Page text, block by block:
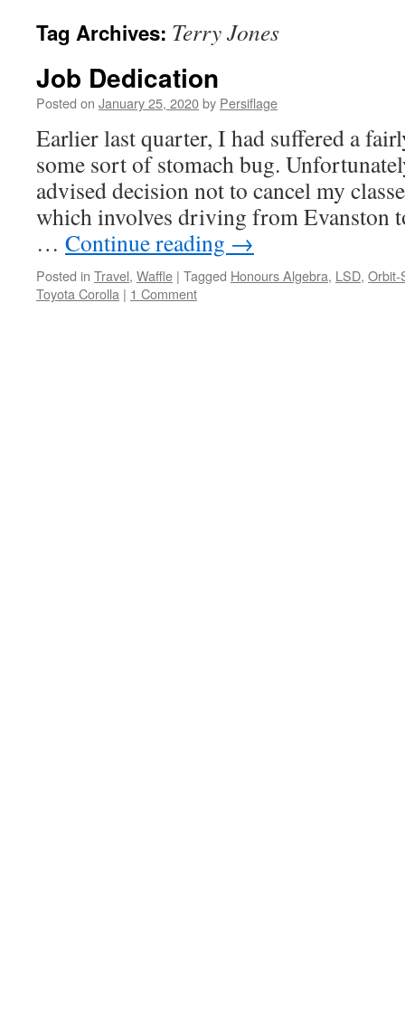
Tag Archives: Terry Jones
Job Dedication
Posted on January 25, 2020by Persiflage
Earlier last quarter, I had suffered a
some sort of stomach bug.
advised decision not to cancel my
which involves driving from Evanston
… Continue reading →
Posted in Travel, Waffle | Tagged Honours Algebra, LSD, Orbit-
Toyota Corolla | 1 Comment